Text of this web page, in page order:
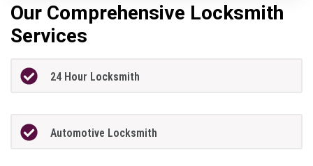
Our Comprehensive Locksmith
Services
24 Hour Locksmith
Automotive Locksmith